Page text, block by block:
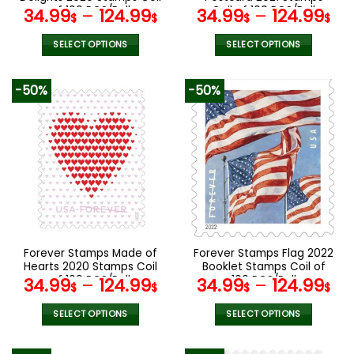
page
page
of 100 PCS/Roll
34.99$ – 124.99$
SELECT OPTIONS
has
multiple
variants.
The
options
may
be
chosen
on
product
page
Coil of 100 PCS/Roll
34.99$ – 124.99$
SELECT OPTIONS
has
multiple
variants.
The
options
may
be
chosen
on
product
page
-50%
Forever Stamps Made of
Hearts 2020 Stamps Coil
of 100 PCS/Roll
34.99$ – 124.99$
SELECT OPTIONS
-50%
Forever Stamps Flag 2022
Booklet Stamps Coil of
100 PCS/Roll
34.99$ – 124.99$
SELECT OPTIONS
product